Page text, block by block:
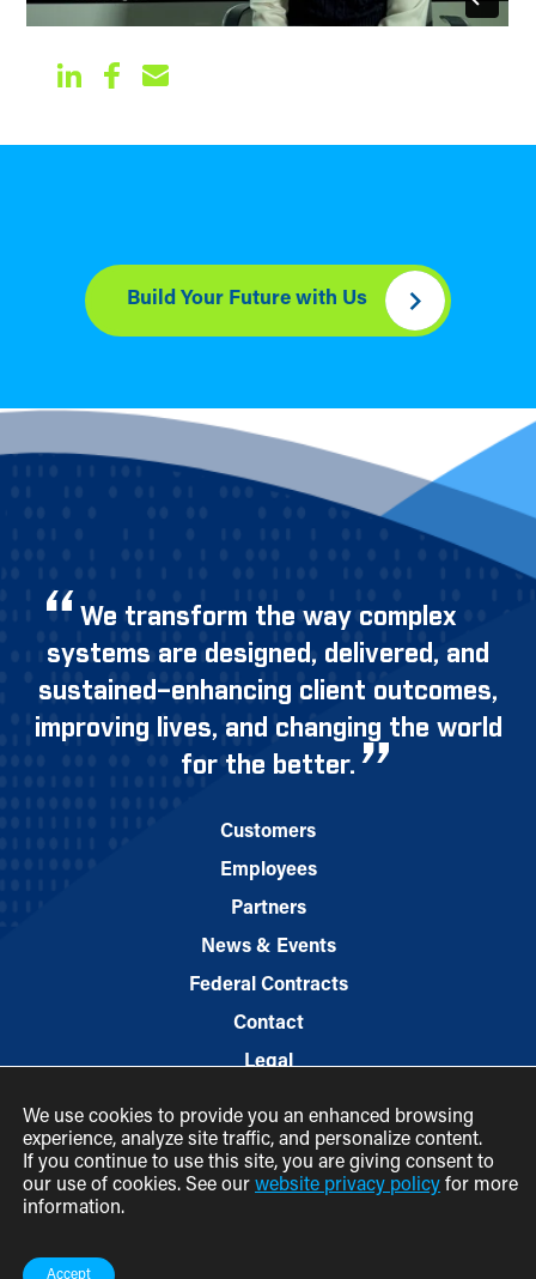
Build Your Future with Us
We transform the way complex
systems are designed, delivered, and
sustained–enhancing client outcomes,
improving lives, and changing the world
for the better.
Customers
Employees
Partners
News & Events
Federal Contracts
Contact
Legal
We use cookies to provide you an enhanced browsing
experience, analyze site traffic, and personalize content.
If you continue to use this site, you are giving consent to
our use of cookies. See our website privacy policy for more
information.
Accept